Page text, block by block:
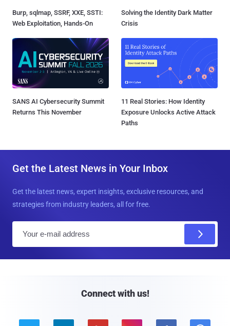
Burp, sqlmap, SSRF, XXE, SSTI:
Web Exploitation, Hands-On
Solving the Identity Dark Matter
Crisis
SANS AI Cybersecurity Summit
Returns This November
11 Real Stories: How Identity
Exposure Unlocks Active Attack
Paths
Get the Latest News in Your Inbox
Get the latest news, expert insights, exclusive resources, and
strategies from industry leaders, all for free.
Connect with us!